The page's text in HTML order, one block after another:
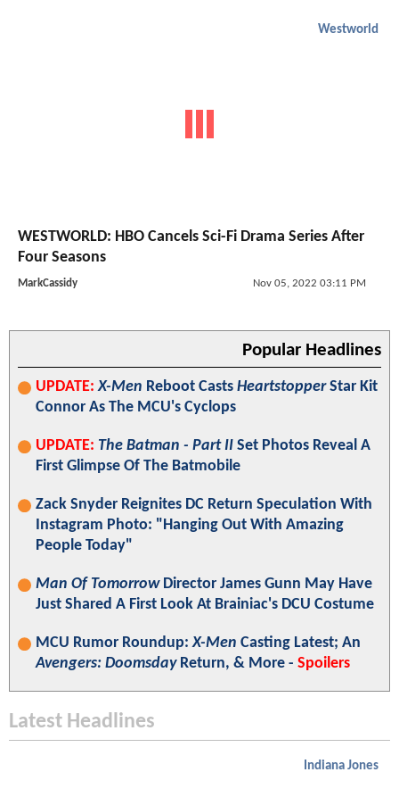
Westworld
WESTWORLD: HBO Cancels Sci-Fi Drama Series After
Four Seasons
MarkCassidy Nov 05, 2022 03:11 PM
Popular Headlines
UPDATE: X-Men Reboot Casts HeartstopperStar Kit
Connor As The MCU's Cyclops
UPDATE: The Batman - Part II Set Photos Reveal A
First Glimpse Of The Batmobile
Zack Snyder Reignites DC Return Speculation With
Instagram Photo: "Hanging Out With Amazing
People Today"
Man Of TomorrowDirector James Gunn May Have
Just Shared A First Look At Brainiac's DCU Costume
MCU Rumor Roundup:X-Men Casting Latest; An
Avengers: DoomsdayReturn, & More - Spoilers
Latest Headlines
Indiana Jones